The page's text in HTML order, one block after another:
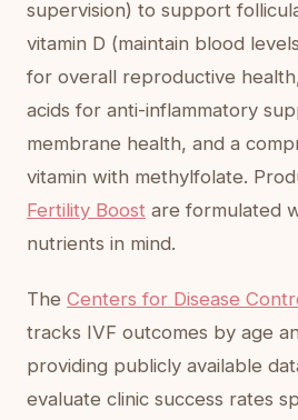
supervision) to support
vitamin D (maintain blood
for overall reproductive
acids for anti-inflammatory
membrane health, and a
vitamin with methylfolate.
Fertility Boost are formulated
nutrients in mind.
The Centers for Disease
tracks IVF outcomes by age
providing publicly available
evaluate clinic success rates